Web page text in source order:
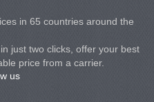
in 65 countries around the
just two clicks, offer your best
price from a carrier.
us